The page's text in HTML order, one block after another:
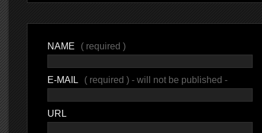
NAME ( required )
E-MAIL ( required ) - will not be published -
URL